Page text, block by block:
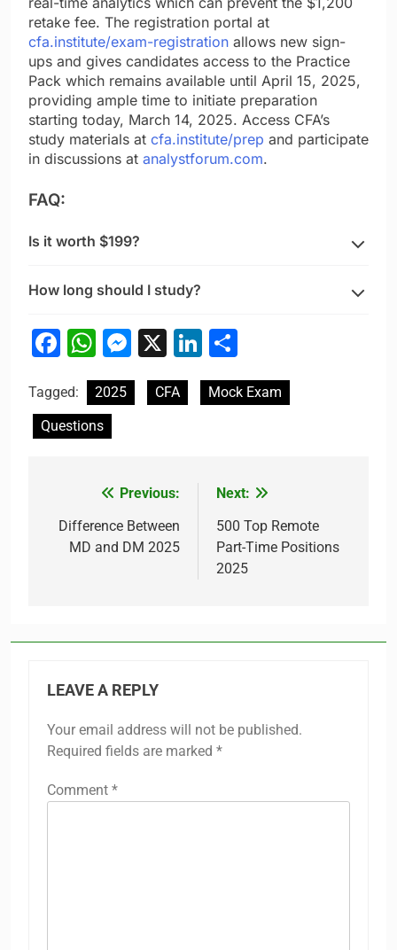
retake fee. The registration portal at
cfa.institute/exam-registration allows new sign-
ups and gives candidates access to the Practice
Pack which remains available until April 15, 2025,
providing ample time to initiate preparation
starting today, March 14, 2025. Access CFA’s
study materials at cfa.institute/prep and participate
in discussions at analystforum.com.
FAQ:
Is it worth $199?
How long should I study?
Facebook
WhatsApp
Messenger
X LinkedIn
Tagged: 2025 CFA
Mock Exam
Questions
navigation
Previous:
Difference Between
MD and DM 2025
Next:
500 Top Remote
Part-Time Positions
2025
LEAVE A REPLY
Your email address will not be published.
Required fields are marked *
Comment *